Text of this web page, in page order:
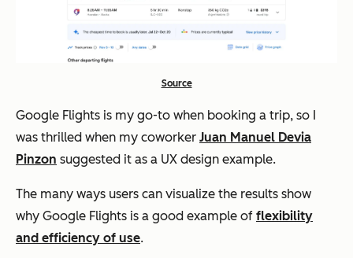
Source
Google Flights is my go-to when booking a trip, so I
was thrilled when my coworker Juan Manuel Devia
Pinzon suggested it as a UX design example.
The many ways users can visualize the results show
why Google Flights is a good example of flexibility
and efficiency of use.